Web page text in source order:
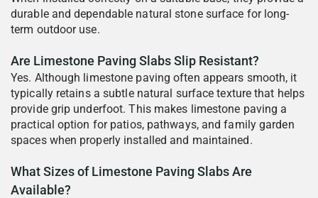
durable and dependable natural stone surface for long-
term outdoor use.
Are Limestone Paving Slabs Slip Resistant?
Yes. Although limestone paving often appears smooth, it
typically retains a subtle natural surface texture that helps
provide grip underfoot. This makes limestone paving a
practical option for patios, pathways, and family garden
spaces when properly installed and maintained.
What Sizes of Limestone Paving Slabs Are
Available?